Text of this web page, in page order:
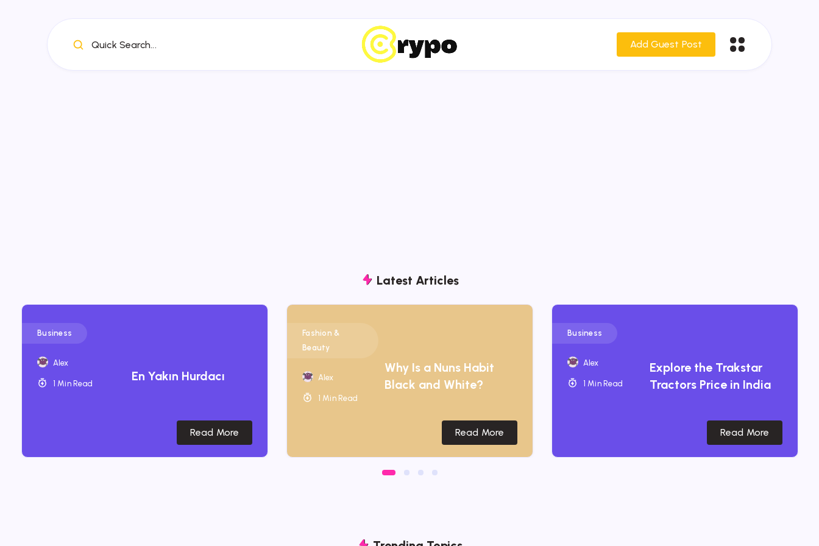
Quick Search... Add Guest Post
Latest Articles
Business
Alex
1 Min Read En Yakın Hurdacı
Read More
Fashion &
Beauty
Alex
1 Min Read
Why Is a Nuns Habit
Black and White?
Read More
Business
Alex
1 Min Read
Explore the Trakstar
Tractors Price in India
Read More